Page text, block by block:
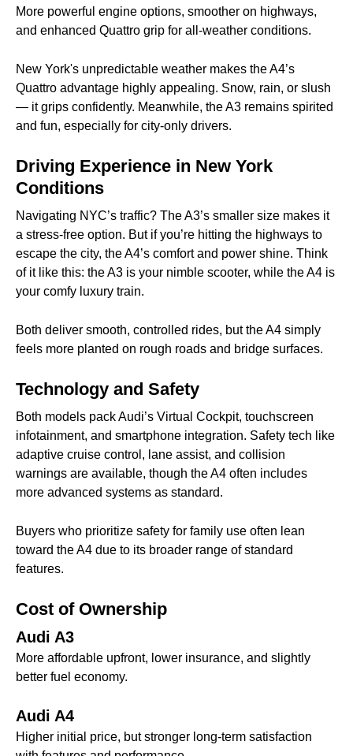
More powerful engine options, smoother on highways,
and enhanced Quattro grip for all-weather conditions.
New York's unpredictable weather makes the A4’s
Quattro advantage highly appealing. Snow, rain, or slush
— it grips confidently. Meanwhile, the A3 remains spirited
and fun, especially for city-only drivers.
Driving Experience in New York
Conditions
Navigating NYC’s traffic? The A3’s smaller size makes it
a stress-free option. But if you’re hitting the highways to
escape the city, the A4’s comfort and power shine. Think
of it like this: the A3 is your nimble scooter, while the A4 is
your comfy luxury train.
Both deliver smooth, controlled rides, but the A4 simply
feels more planted on rough roads and bridge surfaces.
Technology and Safety
Both models pack Audi’s Virtual Cockpit, touchscreen
infotainment, and smartphone integration. Safety tech like
adaptive cruise control, lane assist, and collision
warnings are available, though the A4 often includes
more advanced systems as standard.
Buyers who prioritize safety for family use often lean
toward the A4 due to its broader range of standard
features.
Cost of Ownership
Audi A3
More affordable upfront, lower insurance, and slightly
better fuel economy.
Audi A4
Higher initial price, but stronger long-term satisfaction